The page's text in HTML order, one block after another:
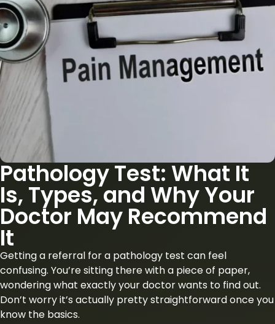
Pathology Test: What It
Is, Types, and Why Your
Doctor May Recommend
It
Getting a referral for a pathology test can feel
confusing. You’re sitting there with a piece of paper,
wondering what exactly your doctor wants to find out.
Don’t worry it’s actually pretty straightforward once you
know the basics.